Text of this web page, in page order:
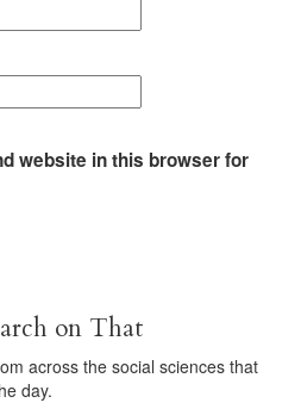
website in this browser for
on That
across the social sciences that
day.